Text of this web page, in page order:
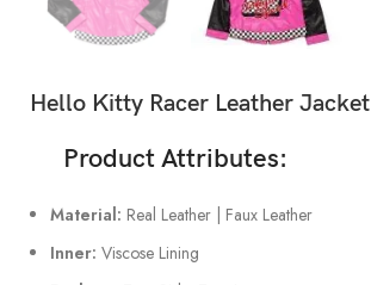
Hello Kitty Racer Leather Jacket
Product Attributes:
Material: Real Leather | Faux Leather
Inner: Viscose Lining